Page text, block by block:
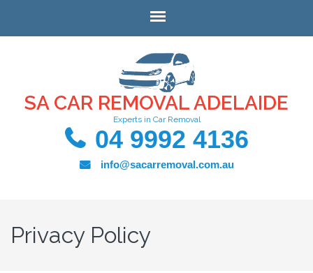
SA CAR REMOVAL ADELAIDE
Experts in Car Removal
04 9992 4136
info@sacarremoval.com.au
Privacy Policy